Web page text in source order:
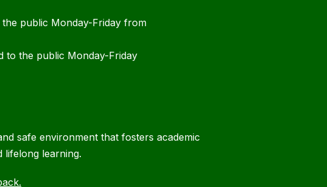
public Monday-Friday from
to the public Monday-Friday
safe environment that fosters academic
lifelong learning.